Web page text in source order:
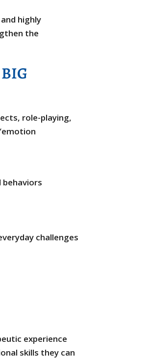
highly
the
role-playing,
challenges
experience
skills they can